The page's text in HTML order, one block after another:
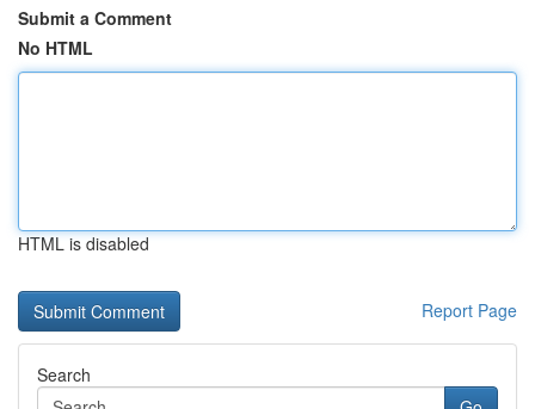
Submit a Comment
No HTML
HTML is disabled
Report Page
Search